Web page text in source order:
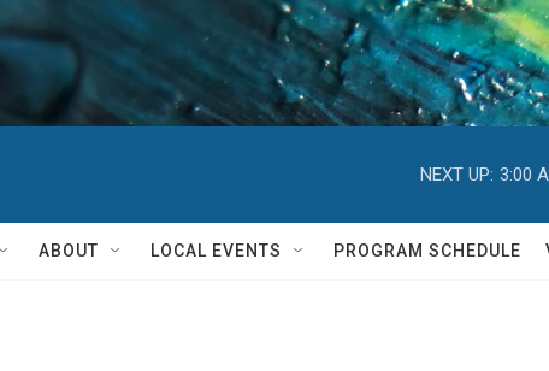
NEXT UP: 3:00
ABOUT LOCAL EVENTS PROGRAM SCHEDULE